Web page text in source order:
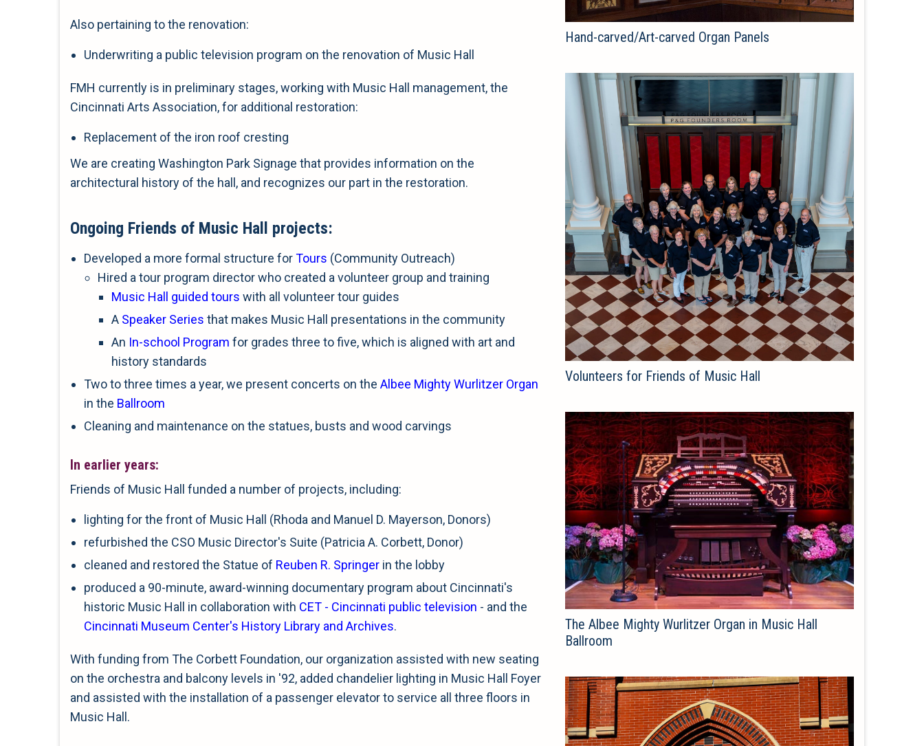
Also pertaining to the renovation:
Underwriting a public television program on the renovation of Music Hall
FMH currently is in preliminary stages, working with Music Hall management, the
Cincinnati Arts Association, for additional restoration:
Replacement of the iron roof cresting
We are creating Washington Park Signage that provides information on the
architectural history of the hall, and recognizes our part in the restoration.
Ongoing Friends of Music Hall projects:
Developed a more formal structure forTours (Community Outreach)
Hired a tour program director who created a volunteer group and training
Music Hall guided tours with all volunteer tour guides
A Speaker Series that makes Music Hall presentations in the community
An In-school Program for grades three to five, which is aligned with art and
history standards
Two to three times a year, we present concerts on the Albee Mighty Wurlitzer Organ
in the Ballroom
Cleaning and maintenance on the statues, busts and wood carvings
In earlier years:
Friends of Music Hall funded a number of projects, including:
lighting for the front of Music Hall (Rhoda and Manuel D. Mayerson, Donors)
refurbished the CSO Music Director's Suite (Patricia A. Corbett, Donor)
cleaned and restored the Statue of Reuben R. Springer in the lobby
produced a 90-minute, award-winning documentary program about Cincinnati's
historic Music Hall in collaboration with CET - Cincinnati public television - and the
Cincinnati Museum Center's History Library and Archives.
With funding from The Corbett Foundation, our organization assisted with new seating
on the orchestra and balcony levels in '92, added chandelier lighting in Music Hall Foyer
and assisted with the installation of a passenger elevator to service all three floors in
Music Hall.
Hand-carved/Art-carved Organ Panels
Volunteers for Friends of Music Hall
The Albee Mighty Wurlitzer Organ in Music Hall
Ballroom